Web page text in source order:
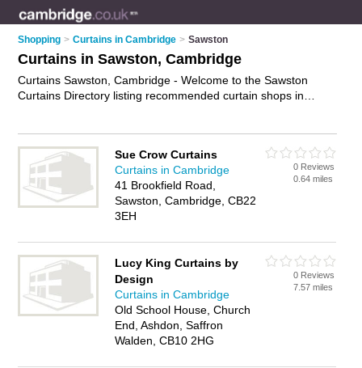
Shopping > Curtains in Cambridge > Sawston
Curtains in Sawston, Cambridge
Curtains Sawston, Cambridge - Welcome to the Sawston
Curtains Directory listing recommended curtain shops in
Directory - IT'S FREE.Sue Crow Curtains
Curtains in Cambridge
41 Brookfield Road,
Sawston, Cambridge, CB22
3EH
0 Reviews
0.64 miles
Lucy King Curtains by
Design
Curtains in Cambridge
Old School House, Church
End, Ashdon, Saffron
Walden, CB10 2HG
0 Reviews
7.57 miles